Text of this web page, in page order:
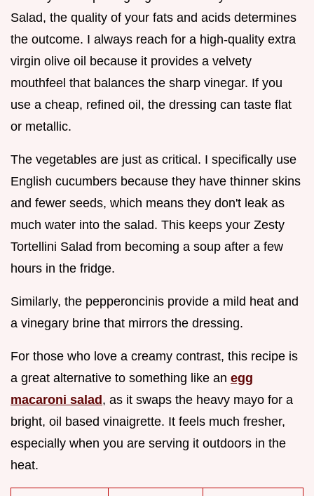
Salad, the quality of your fats and acids determines
the outcome. I always reach for a high-quality extra
virgin olive oil because it provides a velvety
mouthfeel that balances the sharp vinegar. If you
use a cheap, refined oil, the dressing can taste flat
or metallic.
The vegetables are just as critical. I specifically use
English cucumbers because they have thinner skins
and fewer seeds, which means they don't leak as
much water into the salad. This keeps your Zesty
Tortellini Salad from becoming a soup after a few
hours in the fridge.
Similarly, the pepperoncinis provide a mild heat and
a vinegary brine that mirrors the dressing.
For those who love a creamy contrast, this recipe is
a great alternative to something like an egg
macaroni salad, as it swaps the heavy mayo for a
bright, oil based vinaigrette. It feels much fresher,
especially when you are serving it outdoors in the
heat.